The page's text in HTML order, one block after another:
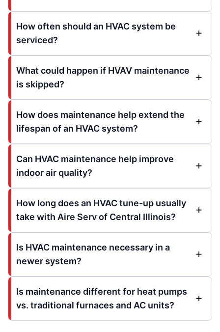
How often should an HVAC system be
serviced?
What could happen if HVAV maintenance
is skipped?
How does maintenance help extend the
lifespan of an HVAC system?
Can HVAC maintenance help improve
indoor air quality?
How long does an HVAC tune-up usually
take with Aire Serv of Central Illinois?
Is HVAC maintenance necessary in a
newer system?
Is maintenance different for heat pumps
vs. traditional furnaces and AC units?